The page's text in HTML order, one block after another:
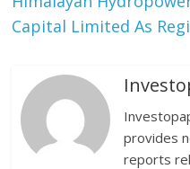
Capital Limited As
provides
reports